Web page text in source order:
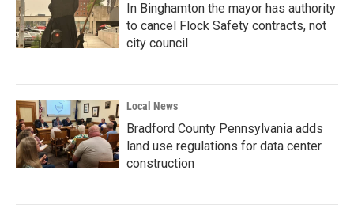
In Binghamton the mayor has authority
to cancel Flock Safety contracts, not
city council
Local News
Bradford County Pennsylvania adds
land use regulations for data center
construction